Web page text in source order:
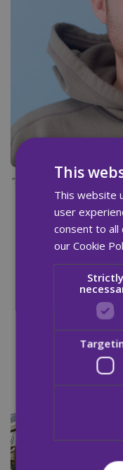
"I'm living proof that there
This
This website
user
consent to all
our Cookie
Strictly